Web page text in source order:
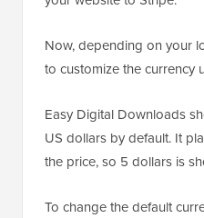
Now, depending on your
to customize the currency
Easy Digital Downloads
US dollars by default. It
the price, so 5 dollars is
To change the default